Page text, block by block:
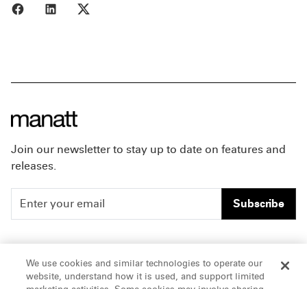
Share to Facebook
Share to LinkedIn
Join our newsletter to stay up to date on features and
releases.
Subscribe
People
Insights
Careers
Offices & Contacts
We use cookies and similar technologies to operate our
website, understand how it is used, and support limited